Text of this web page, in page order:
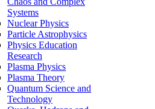
Systems
Nuclear Physics
Particle Astrophysics
Physics Education
Research
Plasma Physics
Plasma Theory
Quantum Science and
Technology